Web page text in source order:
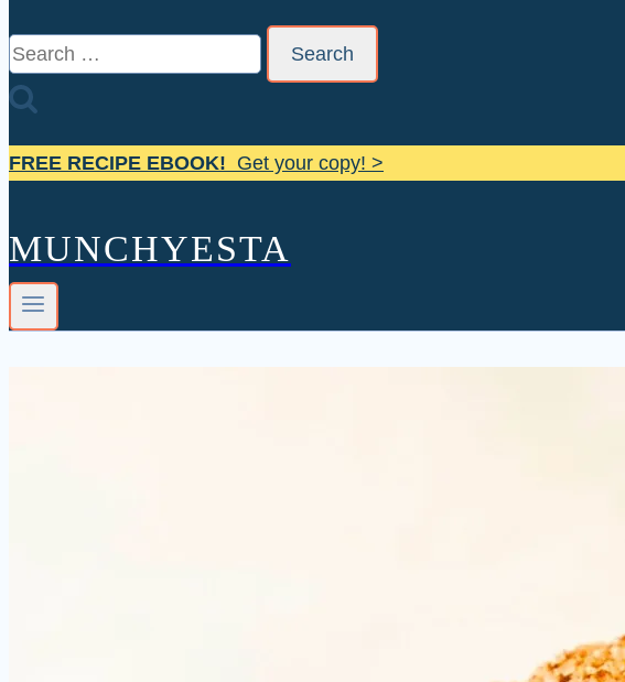
Search
for:
FREE RECIPE EBOOK! Get your copy! >
MUNCHYESTA